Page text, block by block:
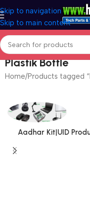
Skip to navigation
Skip to main content
Plastik Bottle
Home Products tagged
Aadhar Kit|UID